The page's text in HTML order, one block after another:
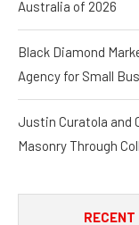
Australia of 2026
Black Diamond
Agency for Small
Justin Curatola and
Masonry Through
RECENT